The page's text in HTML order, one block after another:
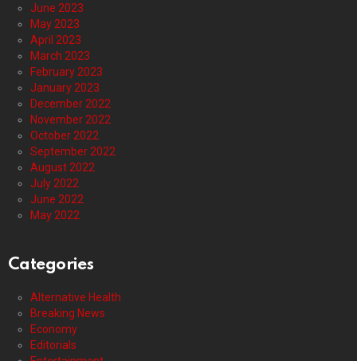
June 2023
May 2023
April 2023
March 2023
February 2023
January 2023
December 2022
November 2022
October 2022
September 2022
August 2022
July 2022
June 2022
May 2022
Categories
Alternative Health
Breaking News
Economy
Editorials